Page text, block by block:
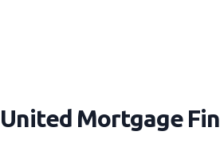
United Mortgage